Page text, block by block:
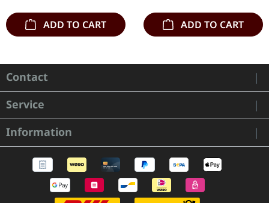
ADD TO CART ADD TO CART
Contact
Service
Information